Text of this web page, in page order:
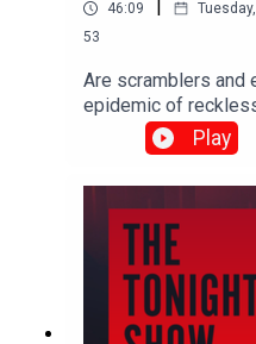
46:09
53
Are scramblers and
epidemic of
protect artists from
theft? And as the
finals… is it ever
Shane Coleman
TD, Fine Gael Daniel
Democrats Orla
Times Sarah
Guild of Ireland
songwriter Simon
Play